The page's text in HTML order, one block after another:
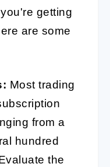
getting
are some
Most trading
from a
hundred
the